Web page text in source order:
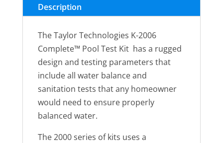
Chlorine,
pH,
Alkalinity,
Hardness,
(FAS-
DPD–
high
range)
Description
The Taylor Technologies K-2006
Complete™ Pool Test Kit has a rugged
design and testing parameters that
include all water balance and
sanitation tests that any homeowner
would need to ensure properly
balanced water.
The 2000 series of kits uses a